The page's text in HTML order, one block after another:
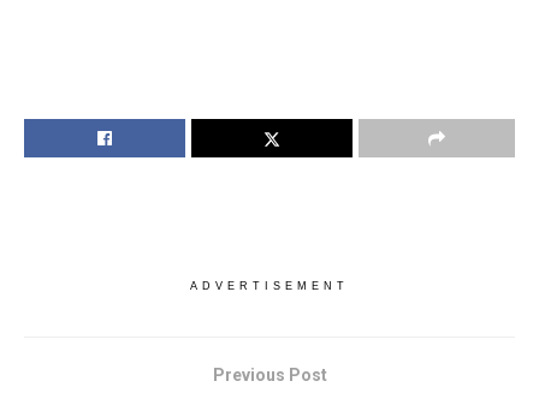
ADVERTISEMENT
Previous Post